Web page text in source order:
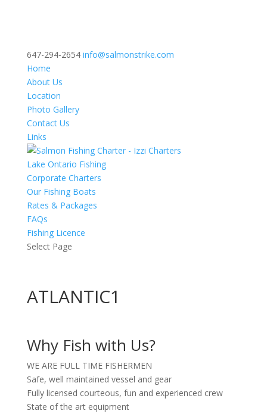
647-294-2654 info@salmonstrike.com
Home
About Us
Location
Photo Gallery
Contact Us
Links
Lake Ontario Fishing
Corporate Charters
Our Fishing Boats
Rates & Packages
FAQs
Fishing Licence
Select Page
ATLANTIC1
Why Fish with Us?
WE ARE FULL TIME FISHERMEN
Safe, well maintained vessel and gear
Fully licensed courteous, fun and experienced crew
State of the art equipment